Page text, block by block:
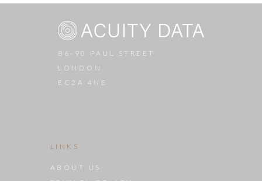
86-90 PAUL STREET
LONDON
EC2A 4NE
LINKS
ABOUT US